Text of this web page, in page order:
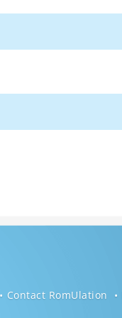
Contact RomUlation